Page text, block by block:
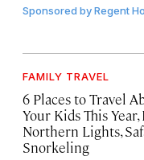
Sponsored byRegent
FAMILY TRAVEL
6 Places to Travel
Your Kids This
Northern Lights,
Snorkeling